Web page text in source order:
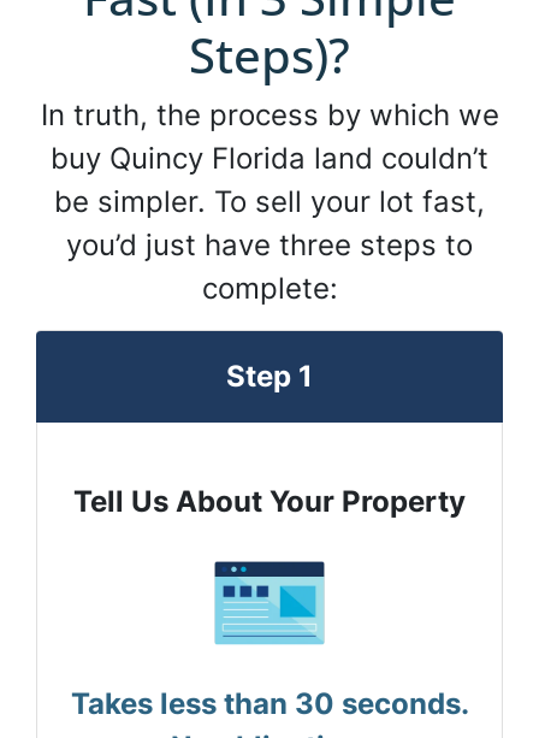
Steps)?
In truth, the process by which we
buy Quincy Florida land couldn’t
be simpler. To sell your lot fast,
you’d just have three steps to
complete:
Step 1
Tell Us About Your Property
Takes less than 30 seconds.